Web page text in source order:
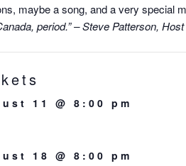
maybe a song, and a very special
period.” – Steve Patterson, Host
11 @ 8:00 pm
18 @ 8:00 pm